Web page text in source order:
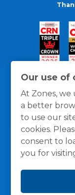
Our use of
At Zones, we
a better
to use our
cookies.
consent to
you for